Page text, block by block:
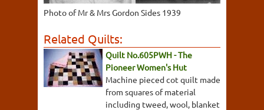
Photo of Mr & Mrs Gordon Sides 1939
Related Quilts:
Quilt No.605PWH - The
Pioneer Women's Hut
Machine pieced cot quilt made
from squares of material
including tweed, wool, blanket